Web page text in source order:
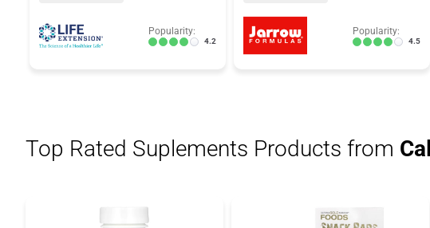
Popularity:
4.2
Popularity:
4.5
Top Rated Suplements Products from